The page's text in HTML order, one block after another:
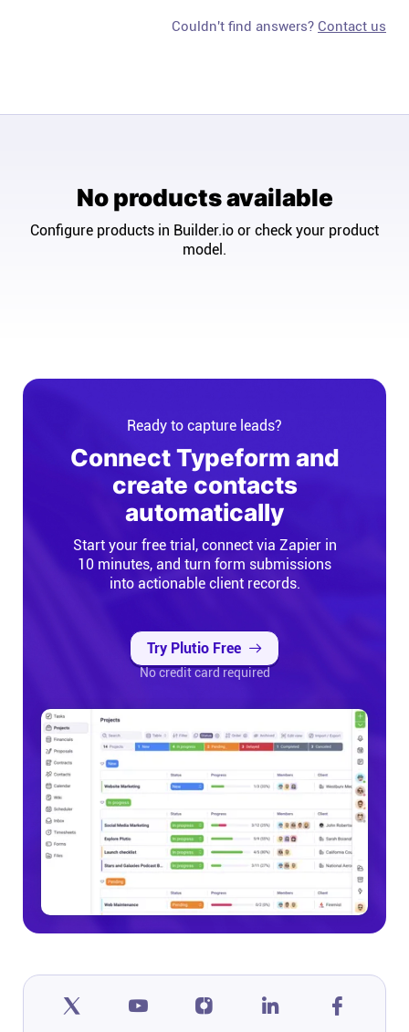
Couldn't find answers? Contact us
No products available
Configure products in Builder.io or check your product
model.
Ready to capture leads?
Connect Typeform and
create contacts
automatically
Start your free trial, connect via Zapier in
10 minutes, and turn form submissions
into actionable client records.
Try Plutio Free
No credit card required